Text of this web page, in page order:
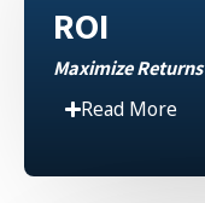
ROI
Maximize Returns
Read More